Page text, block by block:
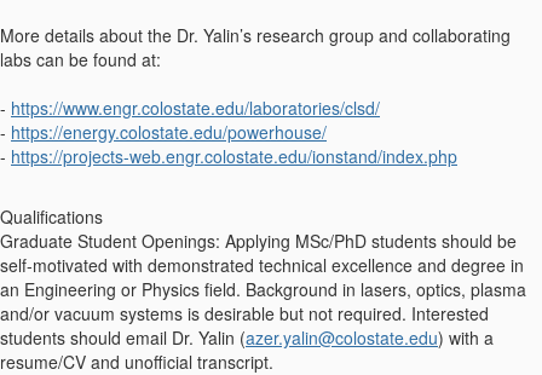
More details about the Dr. Yalin’s research group and collaborating
labs can be found at:
- https://www.engr.colostate.edu/laboratories/clsd/
- https://energy.colostate.edu/powerhouse/
- https://projects-web.engr.colostate.edu/ionstand/index.php
Qualifications
Graduate Student Openings: Applying MSc/PhD students should be
self-motivated with demonstrated technical excellence and degree in
an Engineering or Physics ﬁeld. Background in lasers, optics, plasma
and/or vacuum systems is desirable but not required. Interested
students should email Dr. Yalin (azer.yalin@colostate.edu) with a
resume/CV and unofficial transcript.